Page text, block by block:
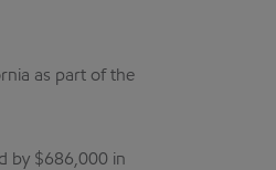
as part of the
by $686,000 in